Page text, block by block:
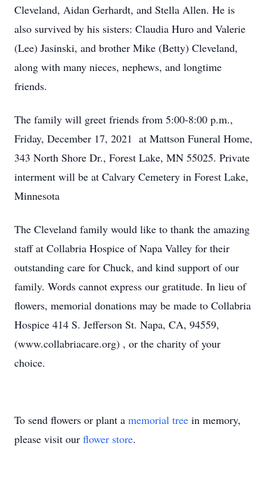
Cleveland, Aidan Gerhardt, and Stella Allen. He is
also survived by his sisters: Claudia Huro and Valerie
(Lee) Jasinski, and brother Mike (Betty) Cleveland,
along with many nieces, nephews, and longtime
friends.
The family will greet friends from 5:00-8:00 p.m.,
Friday, December 17, 2021 at Mattson Funeral Home,
343 North Shore Dr., Forest Lake, MN 55025. Private
interment will be at Calvary Cemetery in Forest Lake,
Minnesota
The Cleveland family would like to thank the amazing
staff at Collabria Hospice of Napa Valley for their
outstanding care for Chuck, and kind support of our
family. Words cannot express our gratitude. In lieu of
flowers, memorial donations may be made to Collabria
Hospice 414 S. Jefferson St. Napa, CA, 94559,
(www.collabriacare.org) , or the charity of your
choice.
To send flowers or plant a memorial tree in memory,
please visit our flower store.